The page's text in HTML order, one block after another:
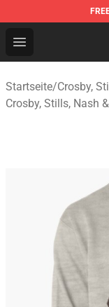
Open menu
Crosby, Stills,
Startseite/Crosby,
Crosby, Stills, Nash